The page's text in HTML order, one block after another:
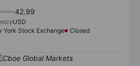
42.99
USD
York Stock Exchange
Closed